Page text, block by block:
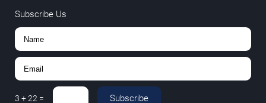
Subscribe Us
3 +22 = Subscribe